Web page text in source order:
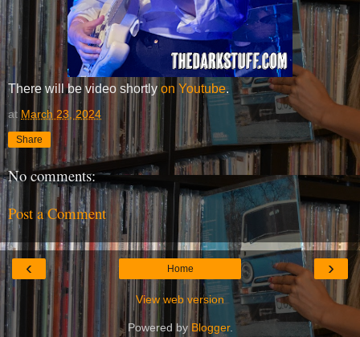
There will be video shortly on Youtube.
at March 23, 2024
Share
No comments:
Post a Comment
‹ ›
Home
View web version
Powered by Blogger.